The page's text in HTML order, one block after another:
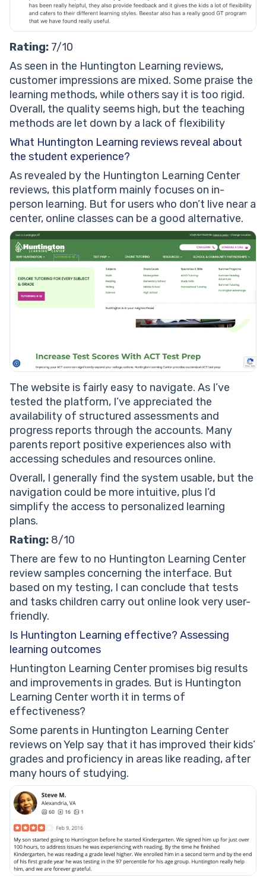
Rating: 7/10
As seen in the Huntington Learning reviews,
customer impressions are mixed. Some praise the
learning methods, while others say it is too rigid.
Overall, the quality seems high, but the teaching
methods are let down by a lack of flexibility
What Huntington Learning reviews reveal about
the student experience?
As revealed by the Huntington Learning Center
reviews, this platform mainly focuses on in-
person learning. But for users who don’t live near a
center, online classes can be a good alternative.
The website is fairly easy to navigate. As I’ve
tested the platform, I’ve appreciated the
availability of structured assessments and
progress reports through the accounts. Many
parents report positive experiences also with
accessing schedules and resources online.
Overall, I generally find the system usable, but the
navigation could be more intuitive, plus I’d
simplify the access to personalized learning
plans.
Rating: 8/10
There are few to no Huntington Learning Center
review samples concerning the interface. But
based on my testing, I can conclude that tests
and tasks children carry out online look very user-
friendly.
Is Huntington Learning effective? Assessing
learning outcomes
Huntington Learning Center promises big results
and improvements in grades. But is Huntington
Learning Center worth it in terms of
effectiveness?
Some parents in Huntington Learning Center
reviews on Yelp say that it has improved their kids’
grades and proficiency in areas like reading, after
many hours of studying.